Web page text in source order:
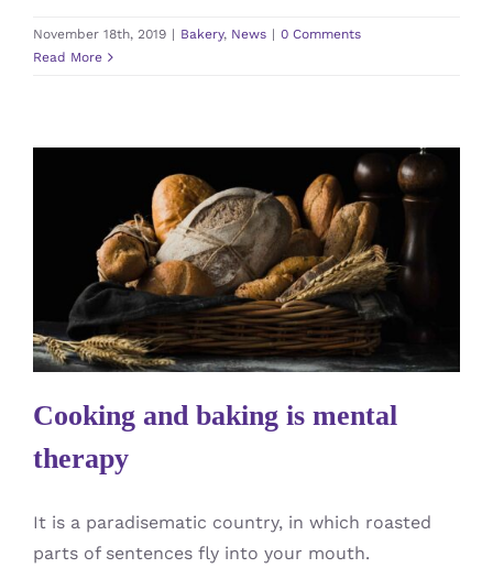
November 18th, 2019 | Bakery, News | 0 Comments
Read More
Cooking and baking is mental
therapy
Healthy News
Cooking and baking is mental
therapy
It is a paradisematic country, in which roasted
parts of sentences fly into your mouth.